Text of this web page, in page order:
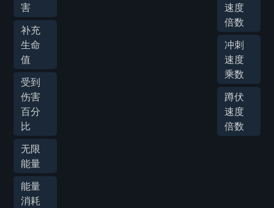
害
补充
生命
值
受到
伤害
百分
比
无限
能量
能量
消耗
速度
倍数
冲刺
速度
乘数
蹲伏
速度
倍数